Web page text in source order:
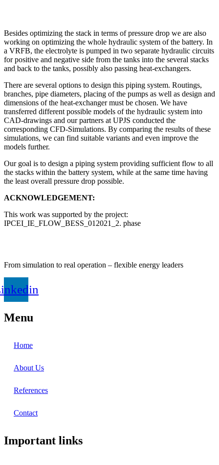
Besides optimizing the stack in terms of pressure drop we are also
working on optimizing the whole hydraulic system of the battery. In
a VRFB, the electrolyte is pumped in two separate hydraulic circuits
for positive and negative side from the tanks into the several stacks
and back to the tanks, possibly also passing heat-exchangers.
There are several options to design this piping system. Routings,
branches, pipe diameters, placing of the pumps as well as design and
dimensions of the heat-exchanger must be chosen. We have
transferred different possible models of the hydraulic system into
CAD-drawings and our partners at UPJS conducted the
corresponding CFD-Simulations. By comparing the results of these
simulations, we can find suitable variants and even improve the
models further.
Our goal is to design a piping system providing sufficient flow to all
the stacks within the battery system, while at the same time having
the least overall pressure drop possible.
ACKNOWLEDGEMENT:
This work was supported by the project:
IPCEI_IE_FLOW_BESS_012021_2. phase
From simulation to real operation – flexible energy leaders
Menu
Home
About Us
References
Contact
Important links